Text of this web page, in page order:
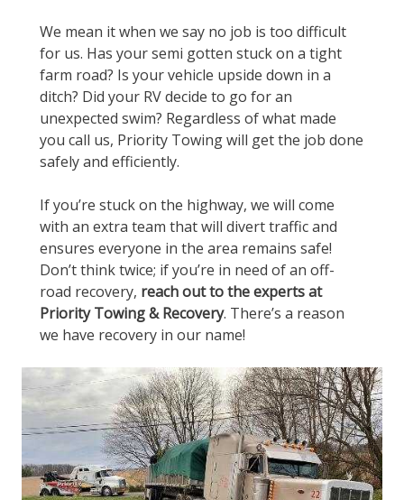
We mean it when we say no job is too difficult
for us. Has your semi gotten stuck on a tight
farm road? Is your vehicle upside down in a
ditch? Did your RV decide to go for an
unexpected swim? Regardless of what made
you call us, Priority Towing will get the job done
safely and efficiently.
If you’re stuck on the highway, we will come
with an extra team that will divert traffic and
ensures everyone in the area remains safe!
Don’t think twice; if you’re in need of an off-
road recovery, reach out to the experts at
Priority Towing & Recovery. There’s a reason
we have recovery in our name!